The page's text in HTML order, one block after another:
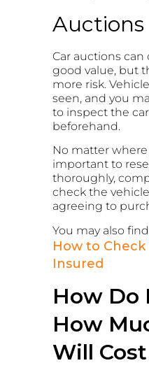
Auctions
Car auctions can
good value, but
more risk.
seen, and you
to inspect the
beforehand.
No matter where
important to
thoroughly,
check the
agreeing to
You may also
How to Check
Insured
How Do
How
Will